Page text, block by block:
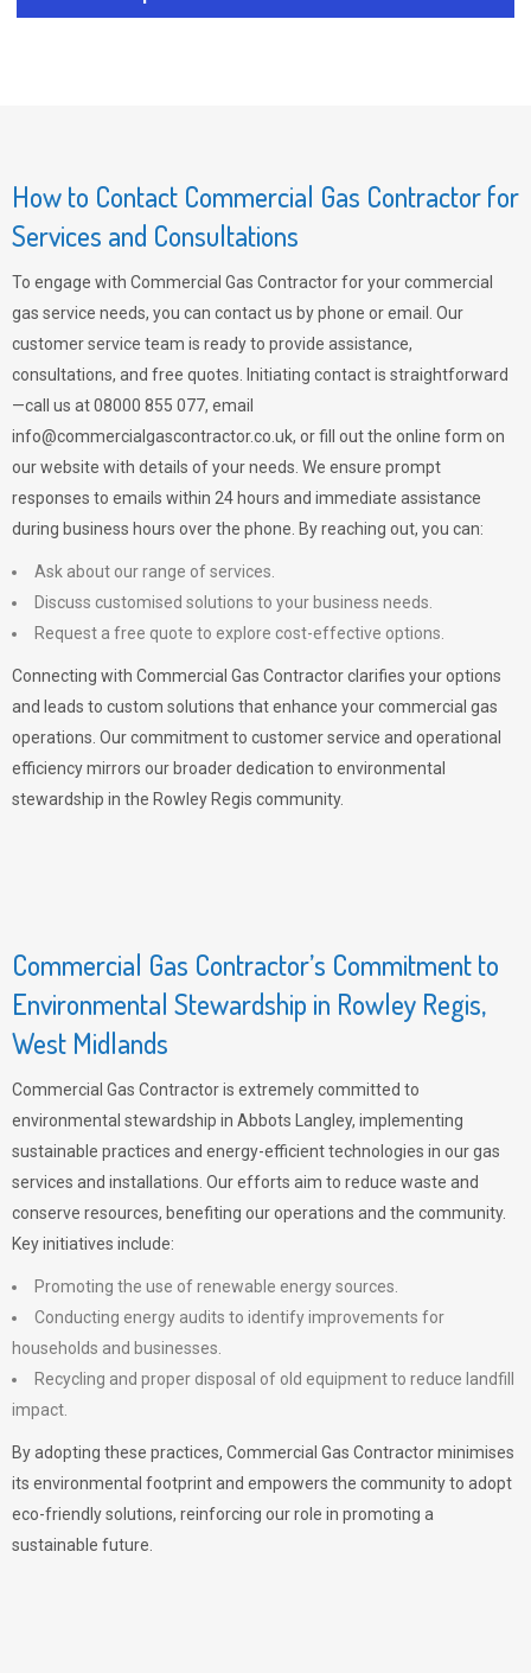
How to Contact Commercial Gas Contractor for
Services and Consultations
To engage with Commercial Gas Contractor for your commercial
gas service needs, you can contact us by phone or email. Our
customer service team is ready to provide assistance,
consultations, and free quotes. Initiating contact is straightforward
—call us at 08000 855 077, email
info@commercialgascontractor.co.uk, or fill out the online form on
our website with details of your needs. We ensure prompt
responses to emails within 24 hours and immediate assistance
during business hours over the phone. By reaching out, you can:
Ask about our range of services.
Discuss customised solutions to your business needs.
Request a free quote to explore cost-effective options.
Connecting with Commercial Gas Contractor clarifies your options
and leads to custom solutions that enhance your commercial gas
operations. Our commitment to customer service and operational
efficiency mirrors our broader dedication to environmental
stewardship in the Rowley Regis community.
Commercial Gas Contractor’s Commitment to
Environmental Stewardship in Rowley Regis,
West Midlands
Commercial Gas Contractor is extremely committed to
environmental stewardship in Abbots Langley, implementing
sustainable practices and energy-efficient technologies in our gas
services and installations. Our efforts aim to reduce waste and
conserve resources, benefiting our operations and the community.
Key initiatives include:
Promoting the use of renewable energy sources.
Conducting energy audits to identify improvements for
households and businesses.
Recycling and proper disposal of old equipment to reduce landfill
impact.
By adopting these practices, Commercial Gas Contractor minimises
its environmental footprint and empowers the community to adopt
eco-friendly solutions, reinforcing our role in promoting a
sustainable future.